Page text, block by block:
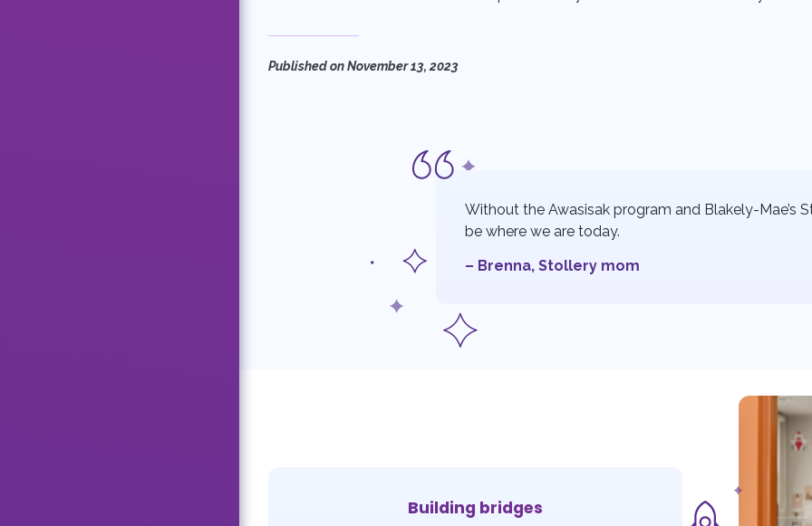
Published onNovember 13, 2023
Without the Awasisak program and Blakely-Mae’s
be where we are today.
– Brenna, Stollery mom
Building bridges